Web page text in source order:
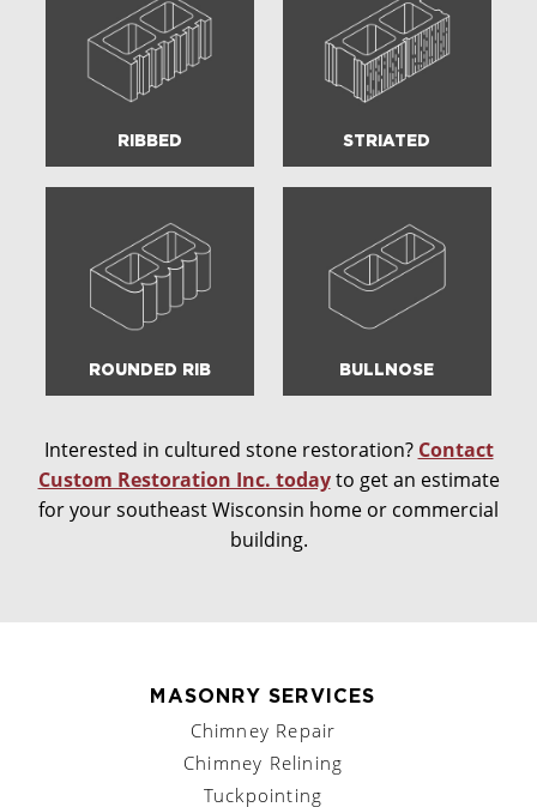
RIBBED STRIATED
ROUNDED RIB BULLNOSE
Interested in cultured stone restoration? Contact
Custom Restoration Inc. todayto get an estimate
for your southeast Wisconsin home or commercial
building.
MASONRY SERVICES
Chimney Repair
Chimney Relining
Tuckpointing